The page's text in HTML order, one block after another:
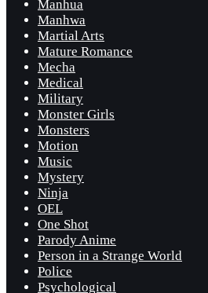
Manhua
Manhwa
Martial Arts
Mature Romance
Mecha
Medical
Military
Monster Girls
Monsters
Motion
Music
Mystery
Ninja
OEL
One Shot
Parody Anime
Person in a Strange World
Police
Psychological